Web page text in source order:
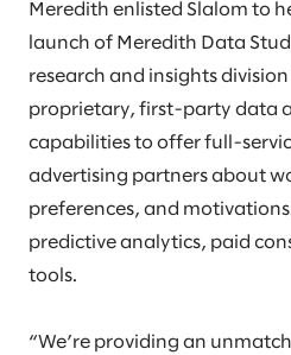
Meredith enlisted Slalom to
launch of Meredith Data
research and insights
proprietary, first-party data
capabilities to offer full-
advertising partners about
preferences, and
predictive analytics, paid
tools.
“We’re providing an